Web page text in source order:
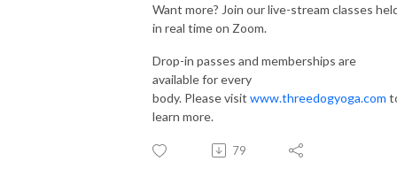
Want more? Join our live-stream classes
in real time on Zoom.
Drop-in passes and memberships are
available for every
body. Please visit www.threedogyoga.com
learn more.
79